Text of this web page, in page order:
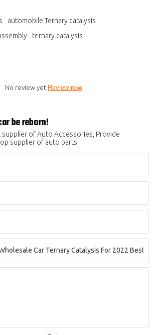
automobile Ternary catalysis
ternary catalysis
No review yet Review now
be reborn!
supplier of Auto Accessories, Provide
supplier of auto parts.